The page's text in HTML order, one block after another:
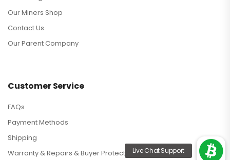
Our Miners Shop
Contact Us
Our Parent Company
Customer Service
FAQs
Payment Methods
Shipping
Warranty & Repairs & Buyer Protection